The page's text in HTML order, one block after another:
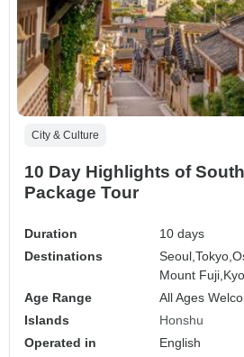
City & Culture
10 Day Highlights of
Package Tour
Duration
10 days
Destinations
Seoul,Tokyo,
Mount Fuji,
Age Range
All Ages
Islands
Honshu
Operated in
English